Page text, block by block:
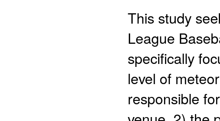
This study
League
specifically
level of
responsible